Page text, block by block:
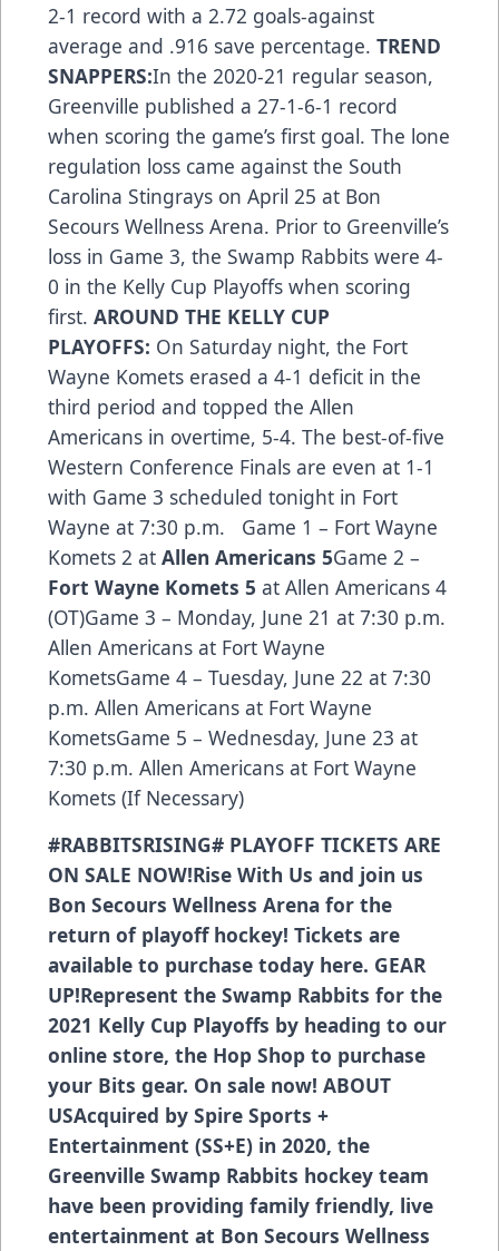
2-1 record with a 2.72 goals-against
average and .916 save percentage. TREND
SNAPPERS:In the 2020-21 regular season,
Greenville published a 27-1-6-1 record
when scoring the game’s first goal. The lone
regulation loss came against the South
Carolina Stingrays on April 25 at Bon
Secours Wellness Arena. Prior to Greenville’s
loss in Game 3, the Swamp Rabbits were 4-
0 in the Kelly Cup Playoffs when scoring
first. AROUND THE KELLY CUP
PLAYOFFS: On Saturday night, the Fort
Wayne Komets erased a 4-1 deficit in the
third period and topped the Allen
Americans in overtime, 5-4. The best-of-five
Western Conference Finals are even at 1-1
with Game 3 scheduled tonight in Fort
Wayne at 7:30 p.m. Game 1 – Fort Wayne
Komets 2 at Allen Americans 5Game 2 –
Fort Wayne Komets 5 at Allen Americans 4
(OT)Game 3 – Monday, June 21 at 7:30 p.m.
Allen Americans at Fort Wayne
KometsGame 4 – Tuesday, June 22 at 7:30
p.m. Allen Americans at Fort Wayne
KometsGame 5 – Wednesday, June 23 at
7:30 p.m. Allen Americans at Fort Wayne
Komets (If Necessary)
#RABBITSRISING# PLAYOFF TICKETS ARE
ON SALE NOW!Rise With Us and join us
Bon Secours Wellness Arena for the
return of playoff hockey! Tickets are
available to purchase today here. GEAR
UP!Represent the Swamp Rabbits for the
2021 Kelly Cup Playoffs by heading to our
online store, the Hop Shop to purchase
your Bits gear. On sale now! ABOUT
USAcquired by Spire Sports +
Entertainment (SS+E) in 2020, the
Greenville Swamp Rabbits hockey team
have been providing family friendly, live
entertainment at Bon Secours Wellness